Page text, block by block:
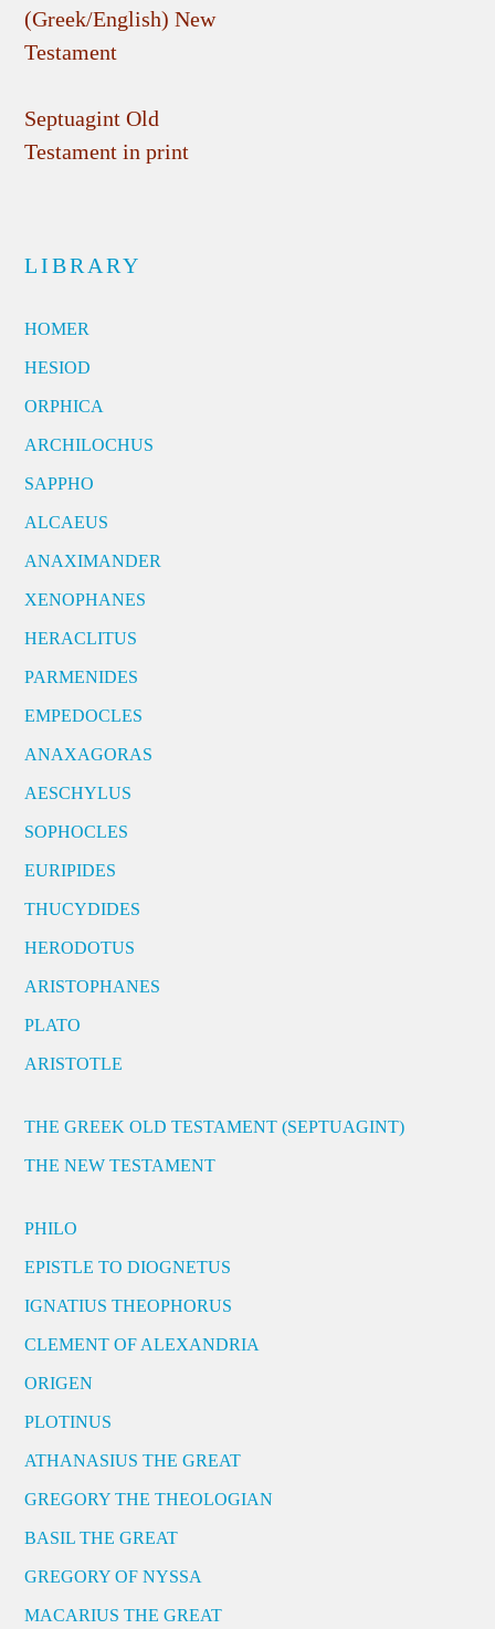
(Greek/English) New
Testament
Septuagint Old
Testament in print
LIBRARY
HOMER
HESIOD
ORPHICA
ARCHILOCHUS
SAPPHO
ALCAEUS
ANAXIMANDER
XENOPHANES
HERACLITUS
PARMENIDES
EMPEDOCLES
ANAXAGORAS
AESCHYLUS
SOPHOCLES
EURIPIDES
THUCYDIDES
HERODOTUS
ARISTOPHANES
PLATO
ARISTOTLE
THE GREEK OLD TESTAMENT (SEPTUAGINT)
THE NEW TESTAMENT
PHILO
EPISTLE TO DIOGNETUS
IGNATIUS THEOPHORUS
CLEMENT OF ALEXANDRIA
ORIGEN
PLOTINUS
ATHANASIUS THE GREAT
GREGORY THE THEOLOGIAN
BASIL THE GREAT
GREGORY OF NYSSA
MACARIUS THE GREAT